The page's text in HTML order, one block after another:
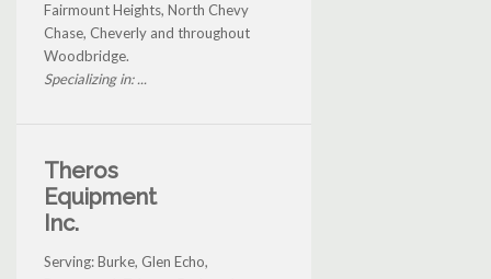
Fairmount Heights, North Chevy
Chase, Cheverly and throughout
Woodbridge.
Specializing in: ...
Theros
Equipment
Inc.
Serving: Burke, Glen Echo,